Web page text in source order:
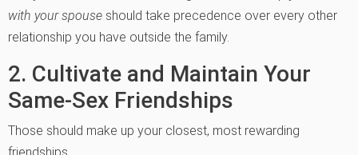
with your spouse should take precedence over every other
relationship you have outside the family.
2. Cultivate and Maintain Your
Same-Sex Friendships
Those should make up your closest, most rewarding
friendships.